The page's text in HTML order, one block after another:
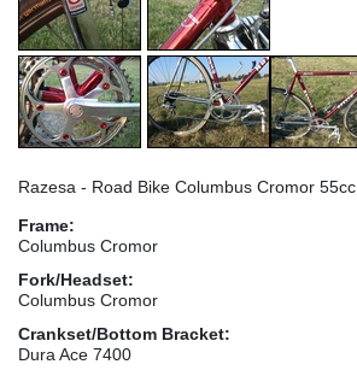
Razesa - Road Bike Columbus Cromor 55cc
Frame:
Columbus Cromor
Fork/Headset:
Columbus Cromor
Crankset/Bottom Bracket:
Dura Ace 7400